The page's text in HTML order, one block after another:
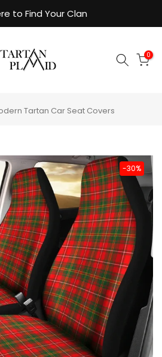
to Find Your Clan
0
Tartan Car Seat Covers
-30%